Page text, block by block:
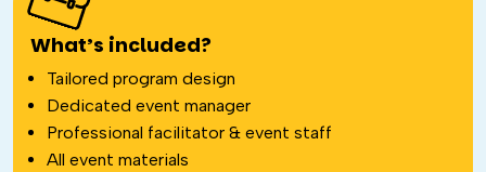
What’s included?
Tailored program design
Dedicated event manager
Professional facilitator & event staff
All event materials